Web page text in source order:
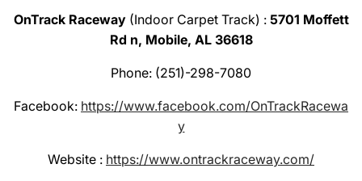
OnTrack Raceway(Indoor Carpet Track) : 5701 Moffett
Rd n, Mobile, AL 36618
Phone: (251)-298-7080
Facebook: https://www.facebook.com/OnTrackRacewa
y
Website : https://www.ontrackraceway.com/